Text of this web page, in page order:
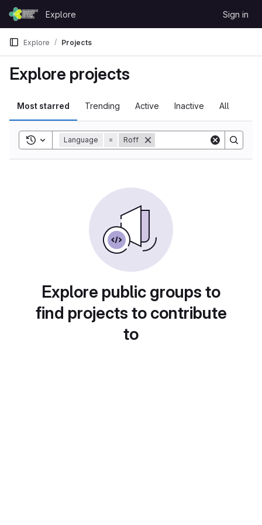
Skip to content
GitLab
Explore Sign in
Explore Projects
Explore projects
Most starred Trending Active Inactive All
Toggle search history
Language = Roff
Explore public groups to
find projects to contribute
to